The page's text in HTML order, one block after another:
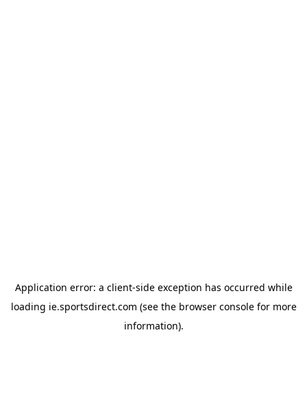
Application error: a client-side exception has occurred while
loading ie.sportsdirect.com (see the browser consolefor more
information).